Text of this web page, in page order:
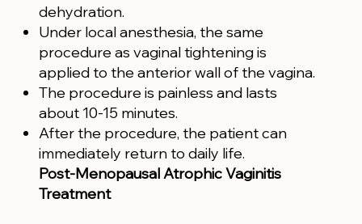
dehydration.
Under local anesthesia, the same
procedure as vaginal tightening is
applied to the anterior wall of the vagina.
The procedure is painless and lasts
about 10-15 minutes.
After the procedure, the patient can
immediately return to daily life.
Post-Menopausal Atrophic Vaginitis
Treatment